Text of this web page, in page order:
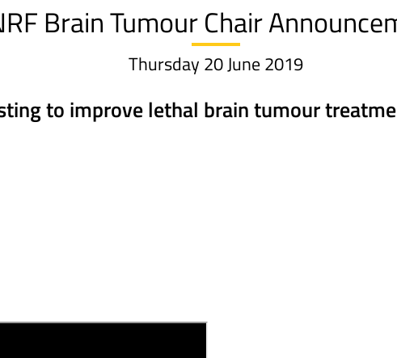
Brain Tumour Chair
Thursday 20 June 2019
to improve lethal brain tumour